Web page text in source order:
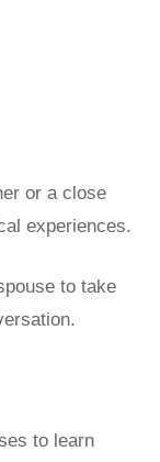
or a close
experiences.
to take
to learn